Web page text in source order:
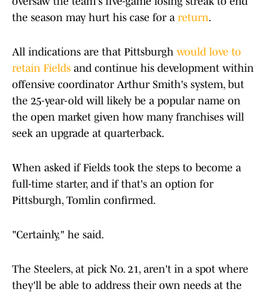
the season may hurt his case for a return.
All indications are that Pittsburgh would love to
retain Fields and continue his development within
offensive coordinator Arthur Smith's system, but
the 25-year-old will likely be a popular name on
the open market given how many franchises will
seek an upgrade at quarterback.
When asked if Fields took the steps to become a
full-time starter, and if that's an option for
Pittsburgh, Tomlin confirmed.
"Certainly," he said.
The Steelers, at pick No. 21, aren't in a spot where
they'll be able to address their own needs at the